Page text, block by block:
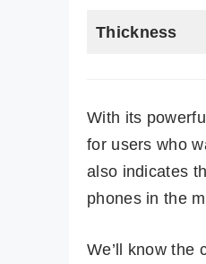
Thickness
With its
for users who
also indicates
phones in the
We’ll know the